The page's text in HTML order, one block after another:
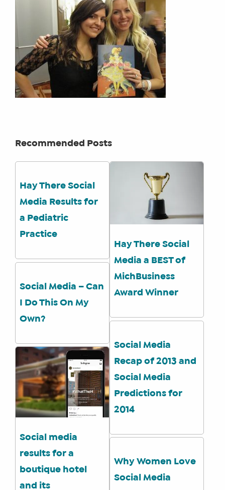
THERE
OUR
Recommended Posts
Hay There Social
Media Results for
a Pediatric
Practice
Hay There Social
Media a BEST of
MichBusiness
Award Winner
Social Media – Can
I Do This On My
Own?
Social Media
Recap of 2013 and
Social Media
Predictions for
2014
Social media
results for a
boutique hotel
and its
Why Women Love
Social Media